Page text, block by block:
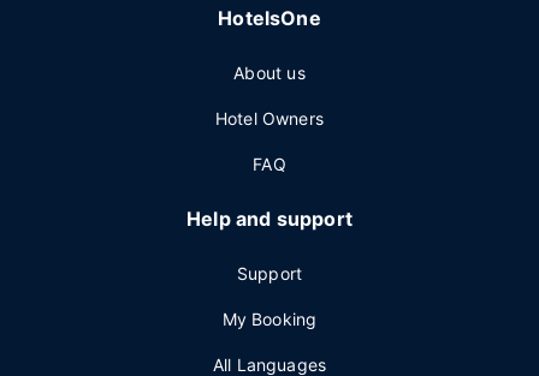
HotelsOne
About us
Hotel Owners
FAQ
Help and support
Support
My Booking
All Languages